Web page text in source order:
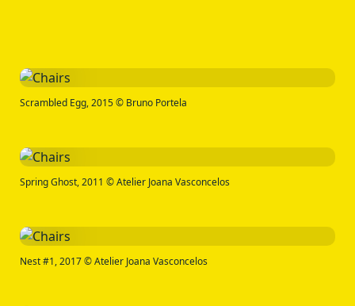
Scrambled Egg, 2015 © Bruno Portela
Spring Ghost, 2011 © Atelier Joana Vasconcelos
Nest #1, 2017 © Atelier Joana Vasconcelos